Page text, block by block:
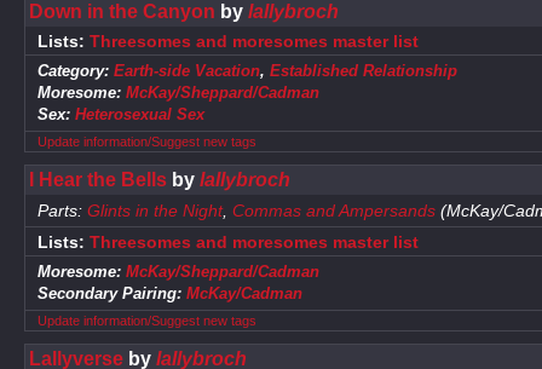
Down in the Canyon by lallybroch
Lists: Threesomes and moresomes master list
Category: Earth-side Vacation, Established Relationship
Moresome: McKay/Sheppard/Cadman
Sex: Heterosexual Sex
Update information/Suggest new tags
I Hear the Bellsby lallybroch
Parts: Glints in the Night, Commas and Ampersands(McKay/
Lists: Threesomes and moresomes master list
Moresome: McKay/Sheppard/Cadman
Secondary Pairing: McKay/Cadman
Update information/Suggest new tags
Lallyverseby lallybroch